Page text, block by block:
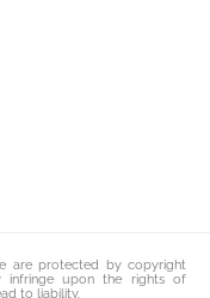
are protected by copyright
infringe upon the rights of
to liability.